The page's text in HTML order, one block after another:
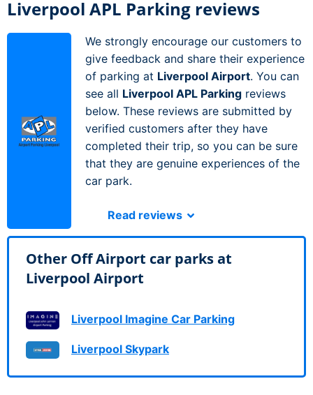
Liverpool APL Parking reviews
We strongly encourage our customers to
give feedback and share their experience
of parking at Liverpool Airport. You can
see all Liverpool APL Parking reviews
below. These reviews are submitted by
verified customers after they have
completed their trip, so you can be sure
that they are genuine experiences of the
car park.
Read reviews
Other Off Airport car parks at
Liverpool Airport
Liverpool Imagine Car Parking
Liverpool Skypark